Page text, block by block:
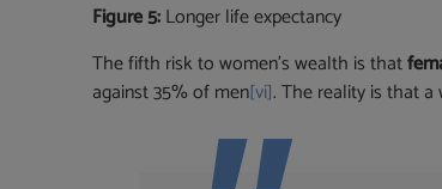
Figure 5:Longer life expectancy
The fifth risk to women’s wealth is that
against 35% of men[vi]. The reality is that